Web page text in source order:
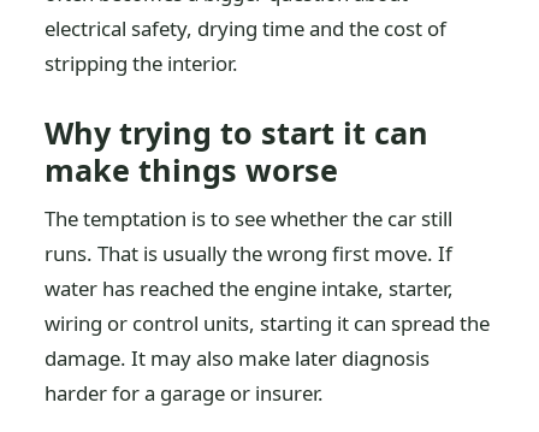
electrical safety, drying time and the cost of
stripping the interior.
Why trying to start it can
make things worse
The temptation is to see whether the car still
runs. That is usually the wrong first move. If
water has reached the engine intake, starter,
wiring or control units, starting it can spread the
damage. It may also make later diagnosis
harder for a garage or insurer.